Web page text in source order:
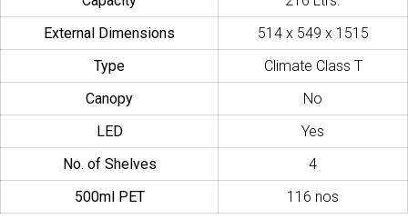
External Dimensions
514 x 549 x 1515
Type
Climate Class T
Canopy
No
LED
Yes
No. of Shelves
4
500ml PET
116 nos